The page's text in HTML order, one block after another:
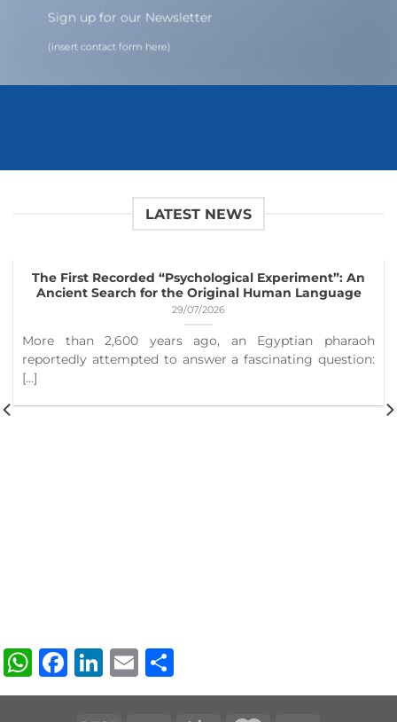
Sign up for our Newsletter
(insert contact form here)
LATEST NEWS
The First Recorded “Psychological Experiment”: An
Ancient Search for the Original Human Language
29/07/2026
More than 2,600 years ago, an Egyptian pharaoh
reportedly attempted to answer a fascinating question:
[...]
WhatsApp
Facebook
LinkedIn
Email